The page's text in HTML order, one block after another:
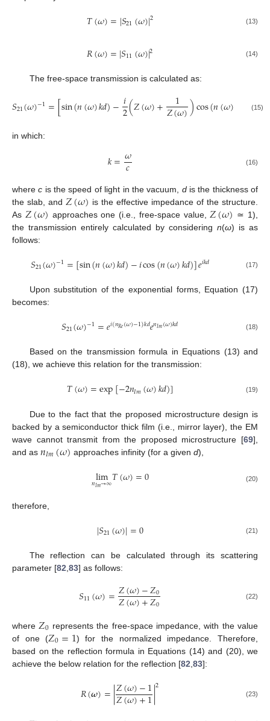
𝑇(𝜔)=|𝑆21(𝜔)|2 (13)
𝑅(𝜔)=|𝑆11(𝜔)|2 (14)
The free-space transmission is calculated as:
𝑆21(𝜔)−1=[sin(𝑛(𝜔)𝑘𝑑)−𝑖
2(𝑍(𝜔)+ 1
𝑍(𝜔))cos(𝑛(𝜔) 𝑒𝑖𝑘𝑑
(15)
in which:
𝑘=𝜔
𝑐 (16)
wherec is the speed of light in the vacuum, dis the thickness of
the slab, and 𝑍(𝜔) is the effective impedance of the structure.
As 𝑍(𝜔) approaches one (i.e., free-space value, 𝑍(𝜔) ≃ 1),
the transmission entirely calculated by considering n(ω) is as
follows:
𝑆21(𝜔)−1=[sin(𝑛(𝜔)𝑘𝑑)−𝑖cos(𝑛(𝜔)𝑘𝑑)]𝑒𝑖𝑘𝑑 (17)
Upon substitution of the exponential forms, Equation (17)
becomes:
𝑆21(𝜔)−1=𝑒𝑖(𝑛𝑅𝑒(𝜔)−1)𝑘𝑑𝑒𝑛𝐼𝑚(𝜔)𝑘𝑑 (18)
Based on the transmission formula in Equations (13) and
(18), we achieve this relation for the transmission:
𝑇(𝜔)=exp[−2𝑛𝐼𝑚(𝜔)𝑘𝑑)] (19)
Due to the fact that the proposed microstructure design is
backed by a semiconductor thick film (i.e., mirror layer), the EM
wave cannot transmit from the proposed microstructure [69],
and as 𝑛𝐼𝑚(𝜔) approaches infinity (for a given d),
lim
𝑛𝐼𝑚→∞𝑇(𝜔)=0 (20)
therefore,
|𝑆21(𝜔)|=0 (21)
The reflection can be calculated through its scattering
parameter [82,83] as follows:
𝑆11(𝜔)=𝑍(𝜔)−𝑍0
𝑍(𝜔)+𝑍0 (22)
where 𝑍0 represents the free-space impedance, with the value
of one (𝑍0=1) for the normalized impedance. Therefore,
based on the reflection formula in Equations (14) and (20), we
achieve the below relation for the reflection [82 83]:
𝑅(𝝎)=|𝑍(𝜔)−1
𝑍(𝜔)+1|2 (23)